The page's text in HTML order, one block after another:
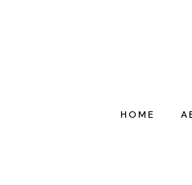
HOME